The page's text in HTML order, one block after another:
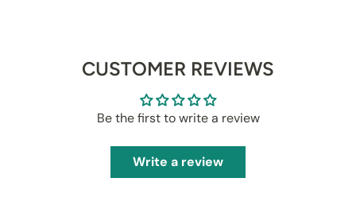
CUSTOMER REVIEWS
Be the first to write a review
Write a review